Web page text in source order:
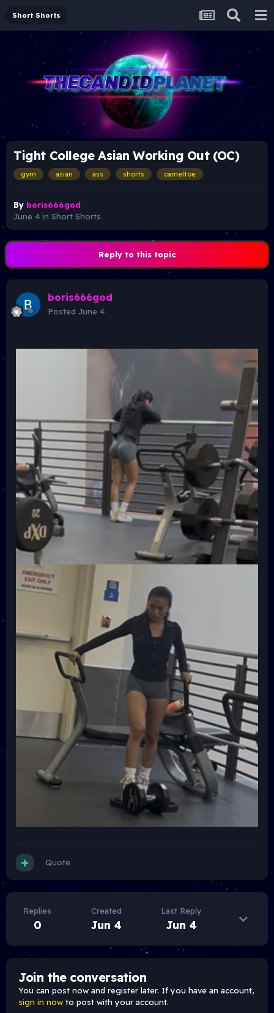
Short Shorts
Tight College Asian Working Out (OC)
gym asian ass shorts cameltoe
By boris666god
June 4 in Short Shorts
Reply to this topic
boris666god
Posted June 4
Quote
Replies
0
Created
Jun 4
Last Reply
Jun 4
Join the conversation
You can post now and register later. If you have an account,
sign in now to post with your account.